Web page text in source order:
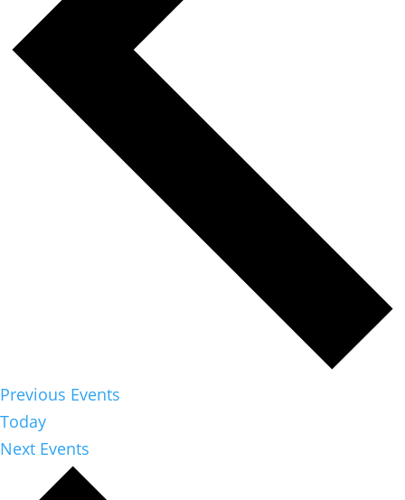
Previous Events
Today
Next Events